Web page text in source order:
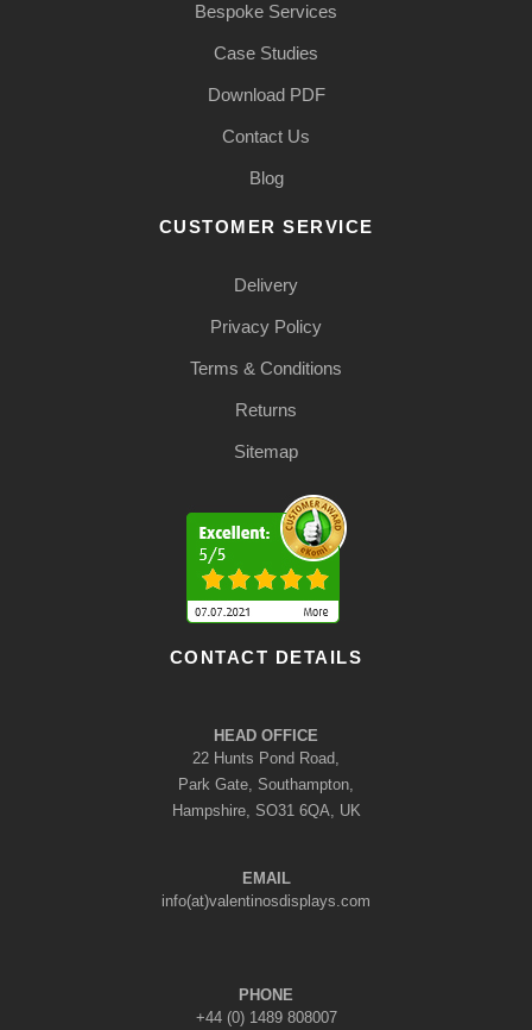
Bespoke Services
Case Studies
Download PDF
Contact Us
Blog
CUSTOMER SERVICE
Delivery
Privacy Policy
Terms & Conditions
Returns
Sitemap
CONTACT DETAILS
HEAD OFFICE
22 Hunts Pond Road,
Park Gate, Southampton,
Hampshire, SO31 6QA, UK
EMAIL
info(at)valentinosdisplays.com
PHONE
+44 (0) 1489 808007